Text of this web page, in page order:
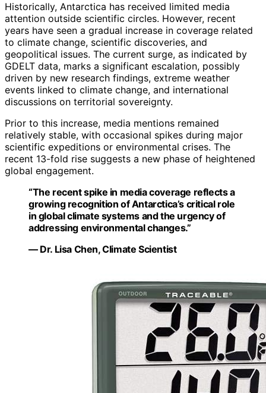
Historically, Antarctica has received limited media
attention outside scientific circles. However, recent
years have seen a gradual increase in coverage related
to climate change, scientific discoveries, and
geopolitical issues. The current surge, as indicated by
GDELT data, marks a significant escalation, possibly
driven by new research findings, extreme weather
events linked to climate change, and international
discussions on territorial sovereignty.
Prior to this increase, media mentions remained
relatively stable, with occasional spikes during major
scientific expeditions or environmental crises. The
recent 13-fold rise suggests a new phase of heightened
global engagement.
“The recent spike in media coverage reflects a
growing recognition of Antarctica’s critical role
in global climate systems and the urgency of
addressing environmental changes.”
— Dr. Lisa Chen, Climate Scientist